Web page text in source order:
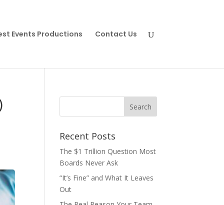
Events Productions Contact Us
Recent Posts
The $1 Trillion Question Most
Boards Never Ask
“It’s Fine” and What It Leaves
Out